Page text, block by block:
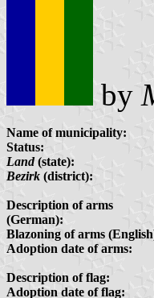
by
Name of municipality:
Status:
Land(state):
Bezirk (district):
Description of arms
(German):
Blazoning of arms
Adoption date of arms:
Description of flag:
Adoption date of flag: